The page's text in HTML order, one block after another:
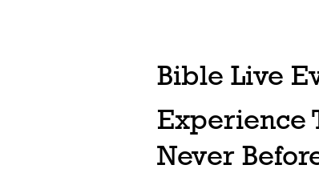
Bible Live
Experience
Never